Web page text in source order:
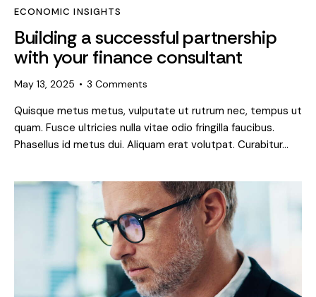
ECONOMIC INSIGHTS
Building a successful partnership
with your finance consultant
May 13, 2025 3 Comments
Quisque metus metus, vulputate ut rutrum nec, tempus ut
quam. Fusce ultricies nulla vitae odio fringilla faucibus.
Phasellus id metus dui. Aliquam erat volutpat. Curabitur…